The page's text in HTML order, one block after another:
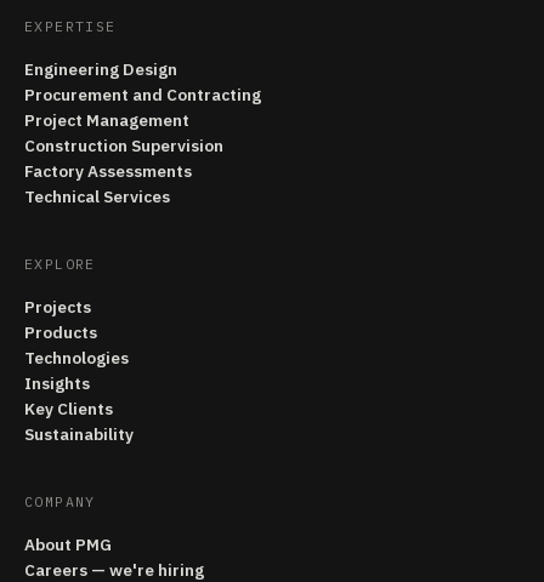
EXPERTISE
Engineering Design
Procurement and Contracting
Project Management
Construction Supervision
Factory Assessments
Technical Services
EXPLORE
Projects
Products
Technologies
Insights
Key Clients
Sustainability
COMPANY
About PMG
Careers — we're hiring